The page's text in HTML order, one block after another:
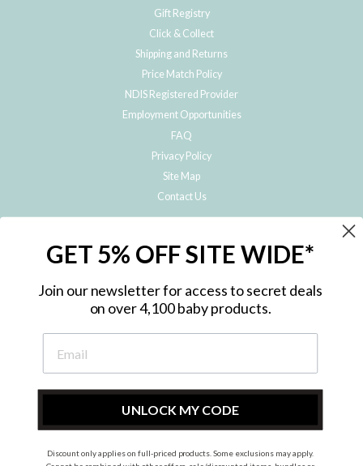
Gift Registry
Click & Collect
Shipping and Returns
Price Match Policy
NDIS Registered Provider
Employment Opportunities
FAQ
Privacy Policy
Site Map
Contact Us
Subscribe to hear about our special offers, free giveaways, and exclusive
InstagramFacebook
GET 5% OFF SITE WIDE*
Join our newsletter for access to secret deals
on over 4,100 baby products.
UNLOCK MY CODE
Discount only applies on full-priced products. Some exclusions may apply.